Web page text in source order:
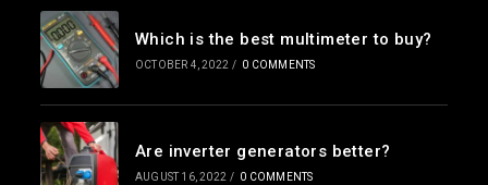
Which is the best multimeter to buy?
OCTOBER 4, 2022 / 0 COMMENTS
Are inverter generators better?
AUGUST 16, 2022 / 0 COMMENTS